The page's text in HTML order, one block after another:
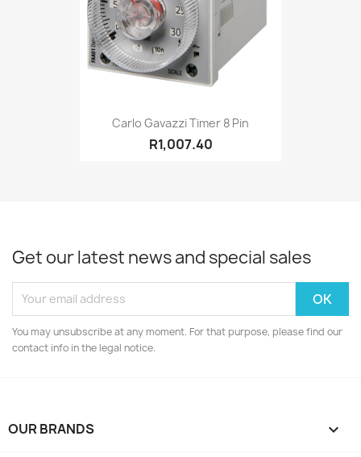
Carlo Gavazzi Timer 8 Pin
R1,007.40
Get our latest news and special sales
You may unsubscribe at any moment. For that purpose, please find our
contact info in the legal notice.
OUR BRANDS 